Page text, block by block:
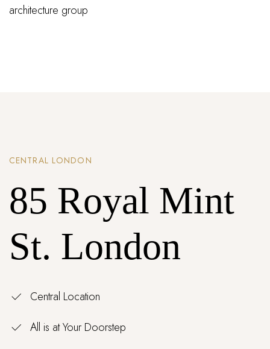
architecture group
CENTRAL LONDON
85 Royal Mint
St. London
Central Location
All is at Your Doorstep